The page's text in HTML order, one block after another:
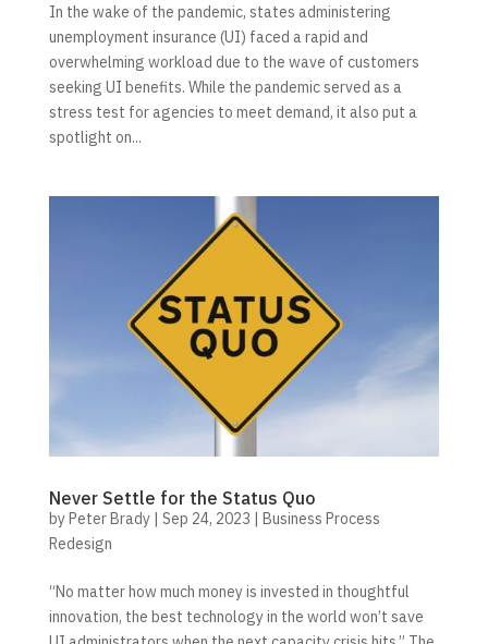
In the wake of the pandemic, states administering
unemployment insurance (UI) faced a rapid and
overwhelming workload due to the wave of customers
seeking UI benefits. While the pandemic served as a
stress test for agencies to meet demand, it also put a
spotlight on...
Never Settle for the Status Quo
byPeter Brady| Sep 24, 2023 | Business Process
Redesign
“No matter how much money is invested in thoughtful
innovation, the best technology in the world won’t save